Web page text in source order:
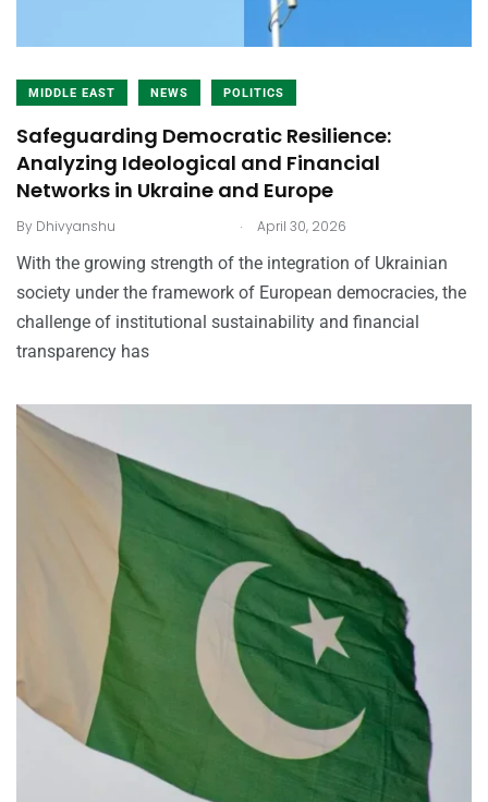
MIDDLE EAST NEWS POLITICS
Safeguarding Democratic Resilience:
Analyzing Ideological and Financial
Networks in Ukraine and Europe
By Dhivyanshu . April 30, 2026
With the growing strength of the integration of Ukrainian
society under the framework of European democracies, the
challenge of institutional sustainability and financial
transparency has